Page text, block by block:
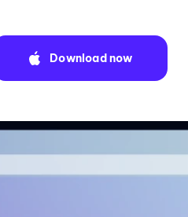
Download now